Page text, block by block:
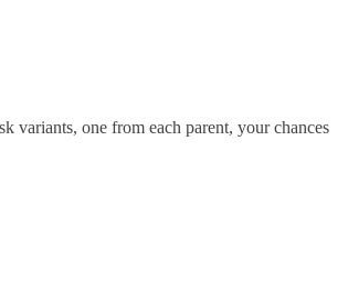
variants, one from each parent, your chances